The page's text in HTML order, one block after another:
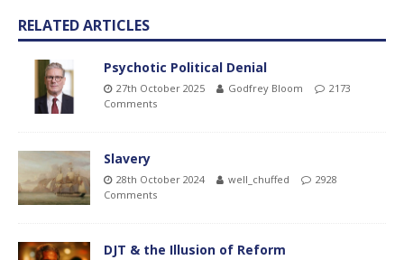
RELATED ARTICLES
Psychotic Political Denial
27th October 2025 Godfrey Bloom
2173
Comments
Slavery
28th October 2024 well_chuffed
2928
Comments
DJT & the Illusion of Reform